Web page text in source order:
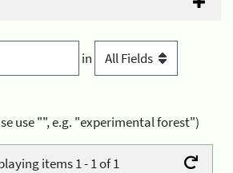
in
use "", e.g. "experimental forest")
items 1 - 1 of 1